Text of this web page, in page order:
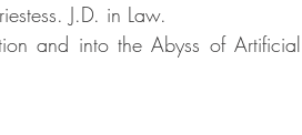
J.D. in Law.
and into the Abyss of Artificial